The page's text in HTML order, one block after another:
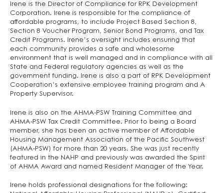
Irene is the Director of Compliance for RPK Development
Corporation. Irene is responsible for the compliance of
affordable programs, to include Project Based Section 8,
Section 8 Voucher Program, Senior Bond Programs, and Tax
Credit Programs. Irene’s oversight includes ensuring that
each community provides a safe and wholesome
environment that is well managed and in compliance with all
State and Federal regulatory agencies as well as the
government funding. Irene is also a part of RPK Development
Cooperation’s extensive employee training program and A
Property Supervisor.
Irene is also on the AHMA-PSW Training Committee and
AHMA-PSW Tax Credit Committee. Prior to being a Board
member, she has been an active member of Affordable
Housing Management Association of the Pacific Southwest
(AHMA-PSW) for more than 20 years. She was just recently
featured in the NAHP and previously was awarded the Spirit
of AHMA Award and named Resident Manager of the Year.
Irene holds professional designations for the following: